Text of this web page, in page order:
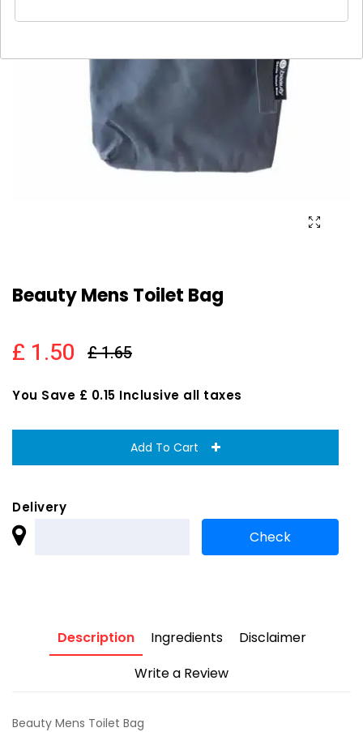
Beauty Mens Toilet Bag
£ 1.50 £ 1.65
You Save £ 0.15 Inclusive all taxes
Add To Cart
Delivery
Description Ingredients
Disclaimer
Write a Review
Beauty Mens Toilet Bag